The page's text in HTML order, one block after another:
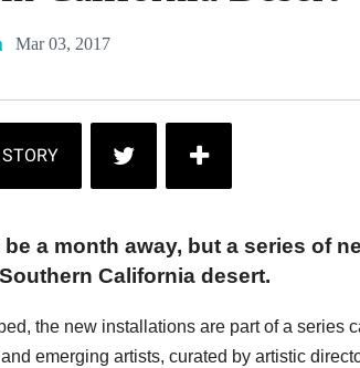
Mar 03, 2017
a month away, but a series of
California desert.
the new installations are part of a series
emerging artists, curated by artistic